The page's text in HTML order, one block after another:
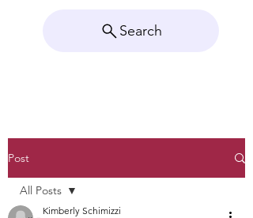
Search
Post
All Posts
Kimberly Schimizzi